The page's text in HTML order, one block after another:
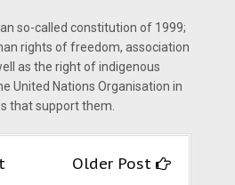
so-called constitution of 1999;
rights of freedom, association
as the right of indigenous
United Nations Organisation in
that support them.
Older Post